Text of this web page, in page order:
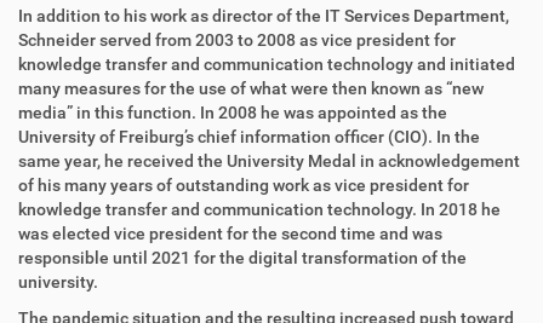
In addition to his work as director of the IT Services Department,
Schneider served from 2003 to 2008 as vice president for
knowledge transfer and communication technology and initiated
many measures for the use of what were then known as “new
media” in this function. In 2008 he was appointed as the
University of Freiburg’s chief information officer (CIO). In the
same year, he received the University Medal in acknowledgement
of his many years of outstanding work as vice president for
knowledge transfer and communication technology. In 2018 he
was elected vice president for the second time and was
responsible until 2021 for the digital transformation of the
university.
The pandemic situation and the resulting increased push toward